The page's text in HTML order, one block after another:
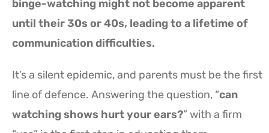
binge-watching might not become apparent
until their 30s or 40s, leading to a lifetime of
communication difficulties.
It’s a silent epidemic, and parents must be the first
line of defence. Answering the question, “can
watching shows hurt your ears?” with a firm